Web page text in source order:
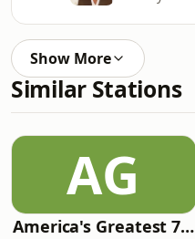
Show More
Similar Stations
AG
America's Greatest 70s Hits